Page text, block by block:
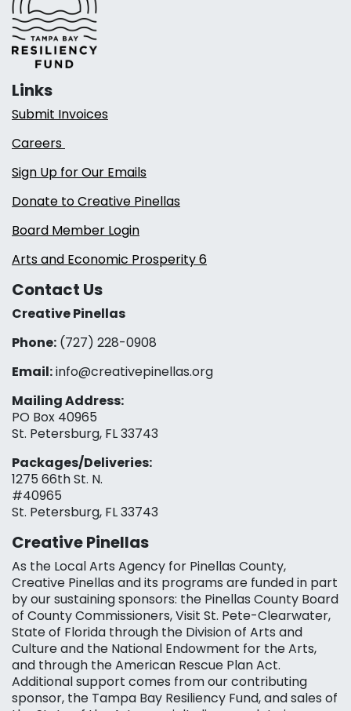
Links
Submit Invoices
Careers
Sign Up for Our Emails
Donate to Creative Pinellas
Board Member Login
Arts and Economic Prosperity 6
Contact Us
Creative Pinellas
Phone: (727) 228-0908‬
Email:info@creativepinellas.org
Mailing Address:
PO Box 40965
St. Petersburg, FL 33743
Packages/Deliveries:
1275 66th St. N.
#40965
St. Petersburg, FL 33743
Creative Pinellas
As the Local Arts Agency for Pinellas County,
Creative Pinellas and its programs are funded in part
by our sustaining sponsors: the Pinellas County Board
of County Commissioners, Visit St. Pete-Clearwater,
State of Florida through the Division of Arts and
Culture and the National Endowment for the Arts,
and through the American Rescue Plan Act.
Additional support comes from our contributing
sponsor, the Tampa Bay Resiliency Fund, and sales of